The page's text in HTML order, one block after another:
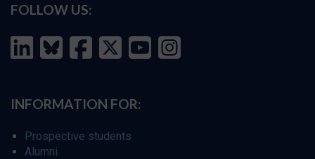
FOLLOW US:
INFORMATION FOR:
Prospective students
Alumni